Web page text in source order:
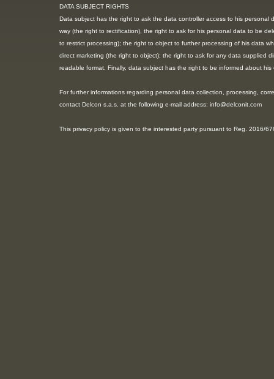
DATA SUBJECT RIGHTS
Data subject has the right to ask the data controller access to his
way (the right to rectification), the right to ask for his personal data to be
to restrict processing); the right to object to further processing of his data
direct marketing (the right to object); the right to ask for any data supplied
readable format. Finally, data subject has the right to be informed about
For further informations regarding personal data collection, processing,
contact Delcon s.a.s. at the following e-mail address: info@delconit.com
This privacy policy is given to the interested party pursuant to Reg. 2016/